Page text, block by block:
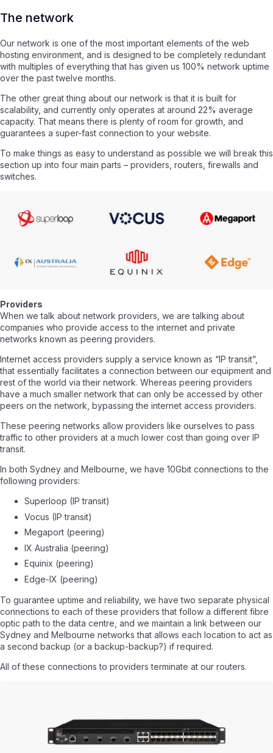
The network
Our network is one of the most important elements of the web
hosting environment, and is designed to be completely redundant
with multiples of everything that has given us 100% network uptime
over the past twelve months.
The other great thing about our network is that it is built for
scalability, and currently only operates at around 22% average
capacity. That means there is plenty of room for growth, and
guarantees a super-fast connection to your website.
To make things as easy to understand as possible we will break this
section up into four main parts – providers, routers, firewalls and
switches.
Providers
When we talk about network providers, we are talking about
companies who provide access to the internet and private
networks known as peering providers.
Internet access providers supply a service known as “IP transit”,
that essentially facilitates a connection between our equipment and
rest of the world via their network. Whereas peering providers
have a much smaller network that can only be accessed by other
peers on the network, bypassing the internet access providers.
These peering networks allow providers like ourselves to pass
traffic to other providers at a much lower cost than going over IP
transit.
In both Sydney and Melbourne, we have 10Gbit connections to the
following providers:
Superloop (IP transit)
Vocus (IP transit)
Megaport (peering)
IX Australia (peering)
Equinix (peering)
Edge-IX (peering)
To guarantee uptime and reliability, we have two separate physical
connections to each of these providers that follow a different fibre
optic path to the data centre, and we maintain a link between our
Sydney and Melbourne networks that allows each location to act as
a second backup (or a backup-backup?) if required.
All of these connections to providers terminate at our routers.